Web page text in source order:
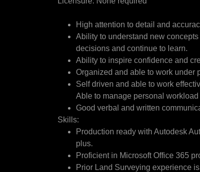
High attention to detail and
Ability to understand new
decisions and continue to learn.
Ability to inspire confidence and
Organized and able to work under
Self driven and able to work
Able to manage personal workload
Good verbal and written
Skills:
Production ready with Autodesk
plus.
Proficient in Microsoft Office 365
Prior Land Surveying experience